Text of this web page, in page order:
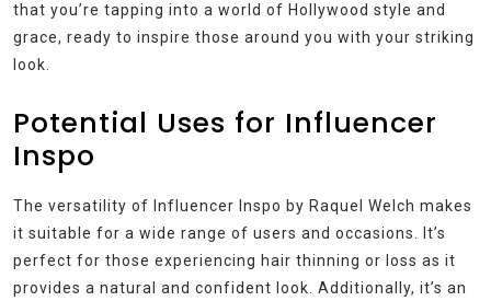
that you’re tapping into a world of Hollywood style and
grace, ready to inspire those around you with your striking
look.
Potential Uses for Influencer
Inspo
The versatility of Influencer Inspo by Raquel Welch makes
it suitable for a wide range of users and occasions. It’s
perfect for those experiencing hair thinning or loss as it
provides a natural and confident look. Additionally, it’s an